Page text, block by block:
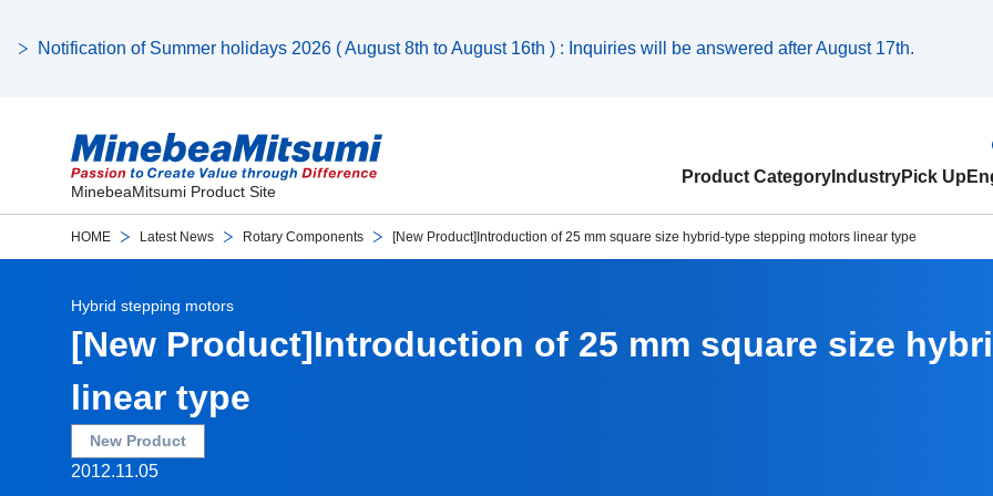
Notification of Summer holidays 2026 ( August 8th to August 16th ) : Inquiries will be answered after August 17th.
MinebeaMitsumi Product Site
Product Category IndustryPick Up
HOME Latest News Rotary Components [New Product]Introduction of 25 mm square size hybrid-type stepping motors linear type
Hybrid stepping motors
[New Product]Introduction of 25 mm square size
linear type
New Product
2012.11.05